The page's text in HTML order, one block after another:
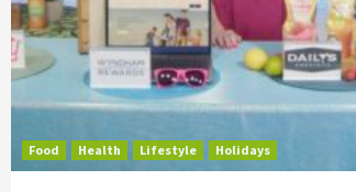
Food Health Lifestyle Holidays